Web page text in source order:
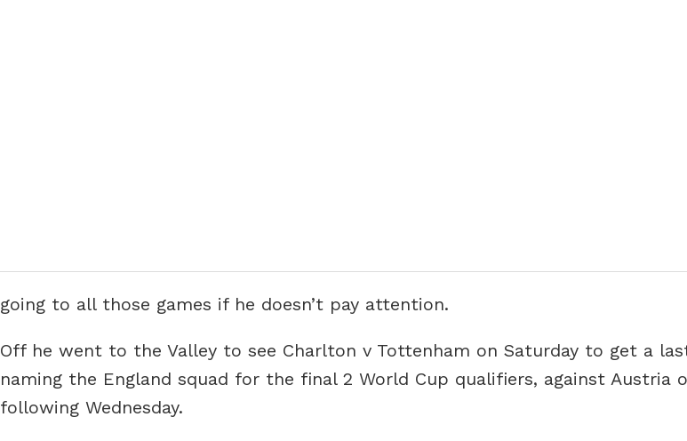
going to all those games if he doesn’t pay attention.
Off he went to the Valley to see Charlton v Tottenham on Saturday to get a
naming the England squad for the final 2 World Cup qualifiers, against Austria
following Wednesday.